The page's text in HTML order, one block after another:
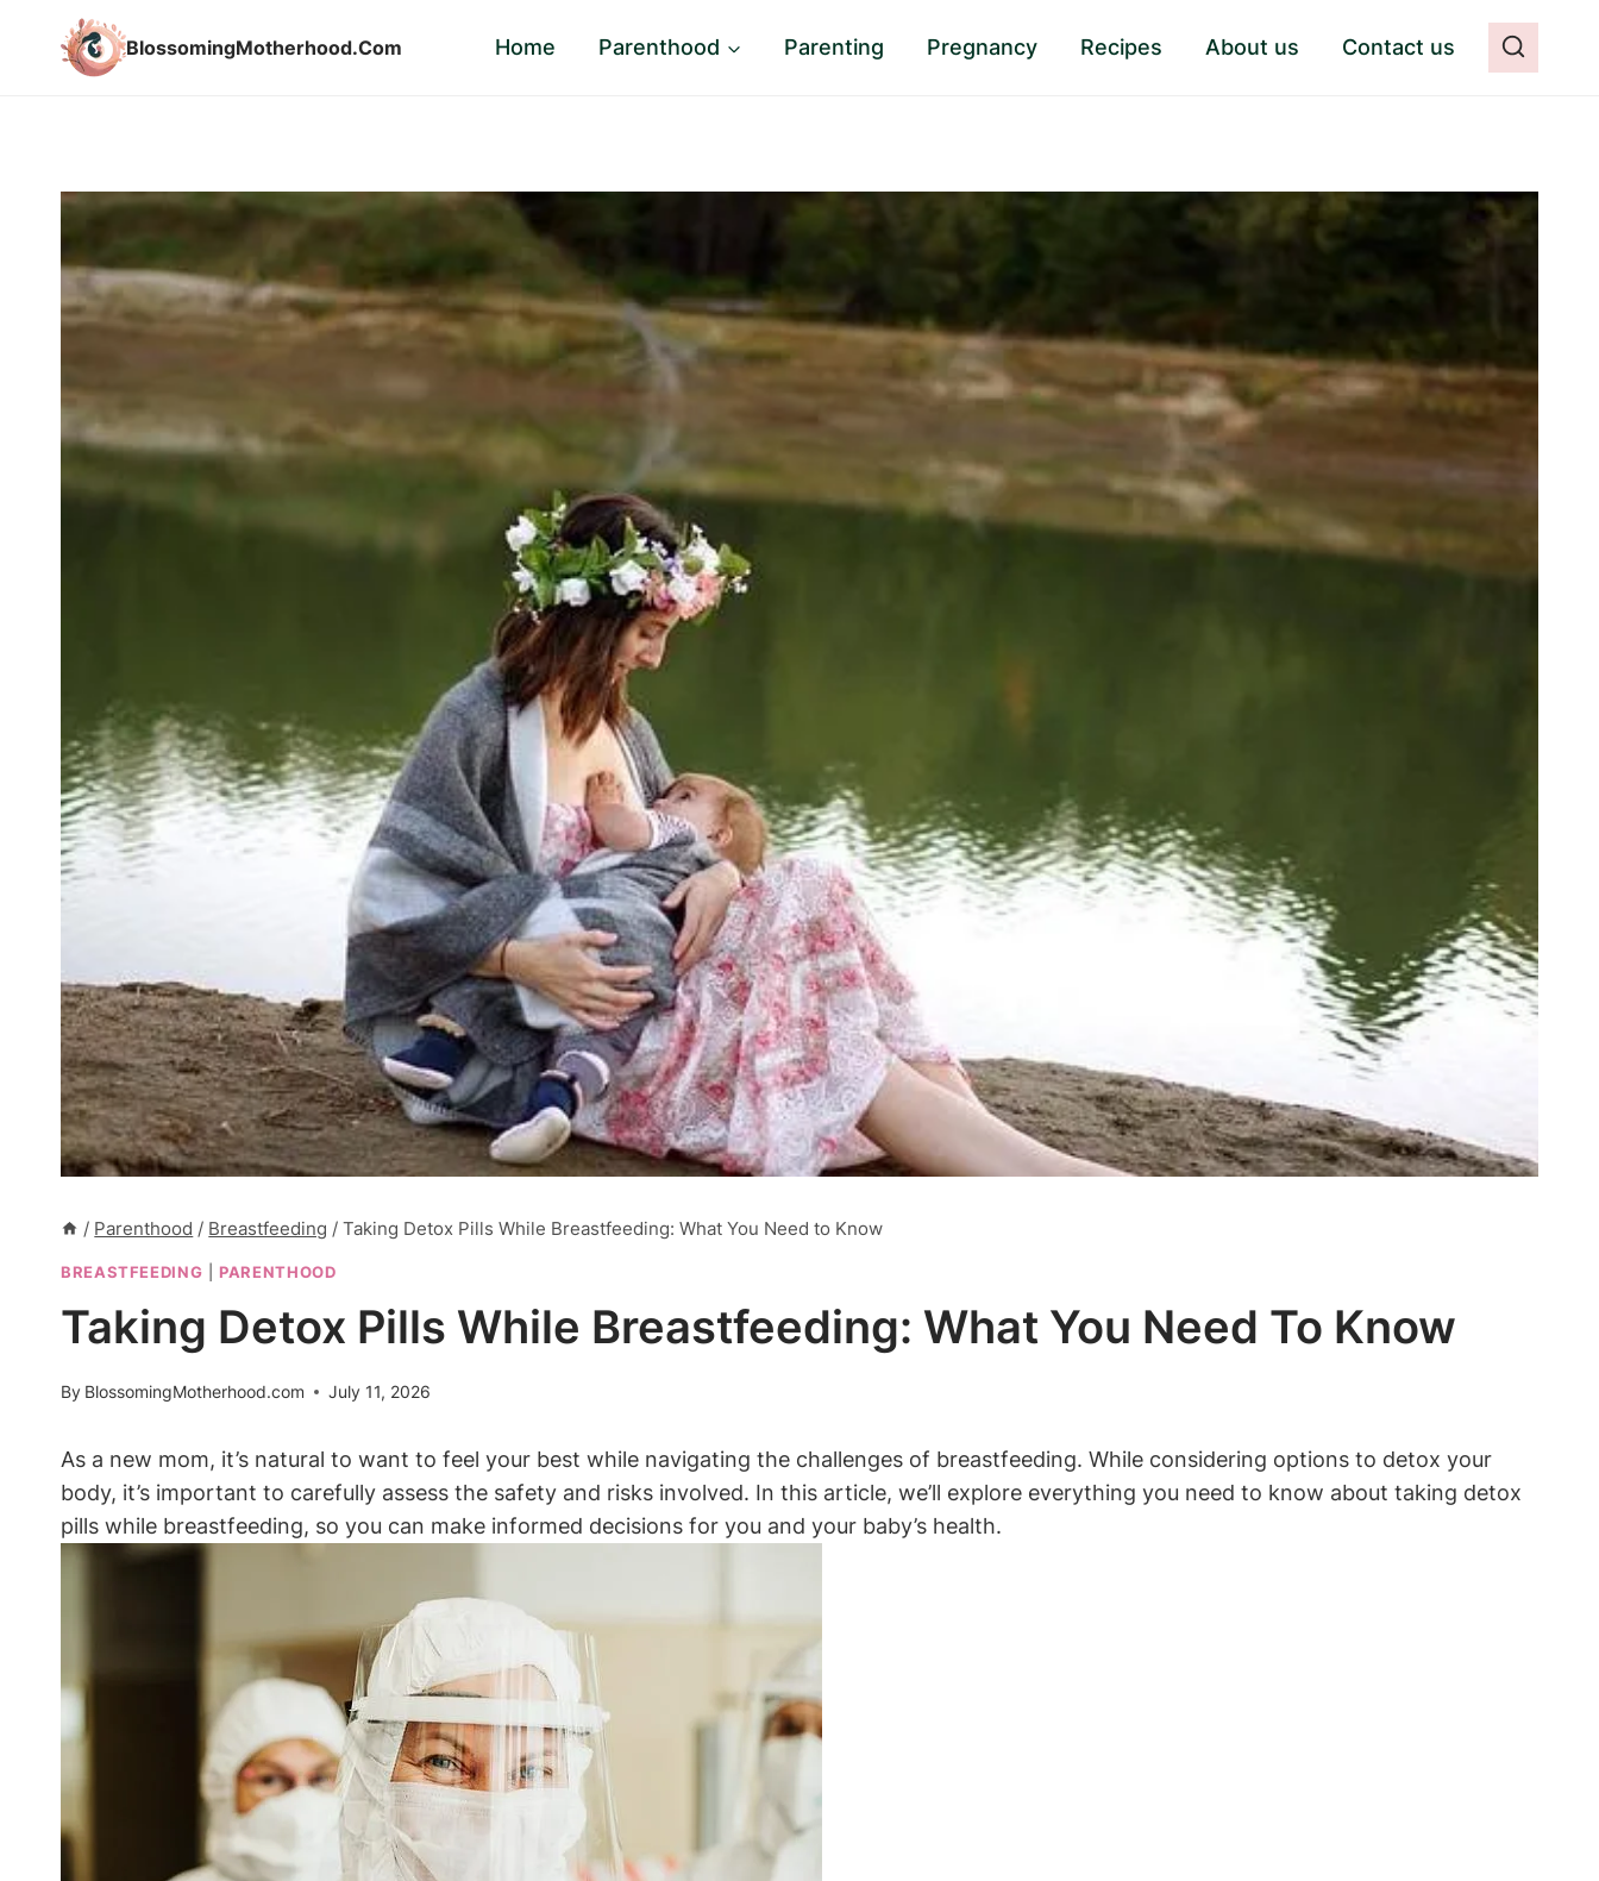
BlossomingMotherhood.Com Home Parenthood Parenting Pregnancy Recipes About us Contact us
/ Parenthood / Breastfeeding / Taking Detox Pills While Breastfeeding: What You Need to Know
BREASTFEEDING PARENTHOOD
Taking Detox Pills While Breastfeeding: What You Need To Know
By BlossomingMotherhood.com July 11, 2026
As a new mom, it’s natural to want to feel your best while navigating the challenges of breastfeeding. While considering options to detox your
body, it’s important to carefully assess the safety and risks involved. In this article, we’ll explore everything you need to know about taking detox
pills while breastfeeding, so you can make informed decisions for you and your baby’s health.